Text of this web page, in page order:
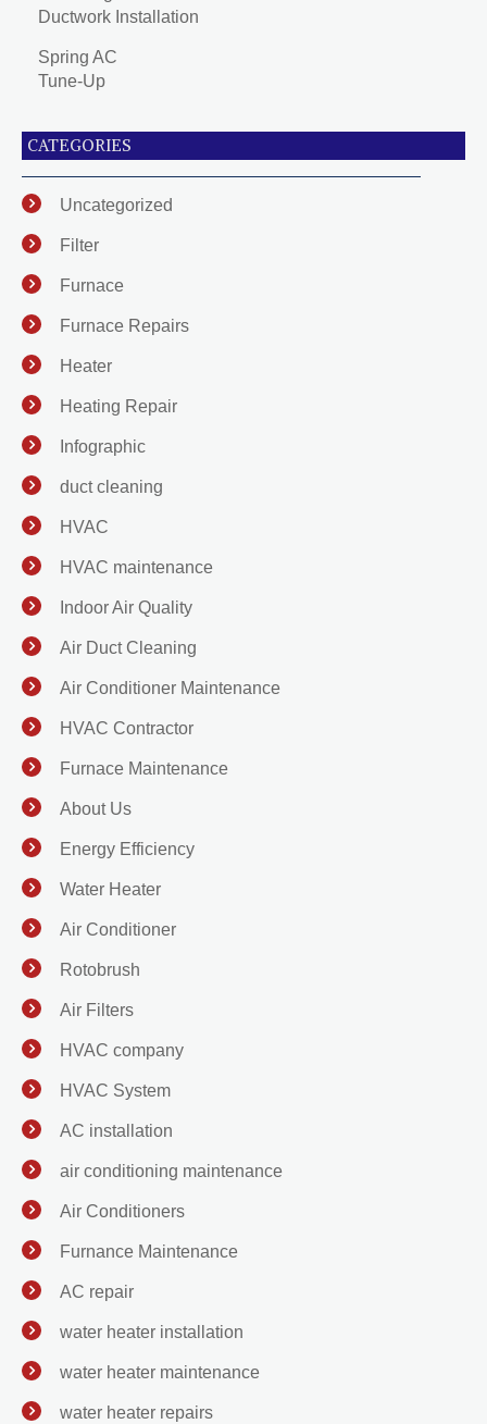
Ductwork Installation
Spring AC
Tune-Up
CATEGORIES
Uncategorized
Filter
Furnace
Furnace Repairs
Heater
Heating Repair
Infographic
duct cleaning
HVAC
HVAC maintenance
Indoor Air Quality
Air Duct Cleaning
Air Conditioner Maintenance
HVAC Contractor
Furnace Maintenance
About Us
Energy Efficiency
Water Heater
Air Conditioner
Rotobrush
Air Filters
HVAC company
HVAC System
AC installation
air conditioning maintenance
Air Conditioners
Furnance Maintenance
AC repair
water heater installation
water heater maintenance
water heater repairs